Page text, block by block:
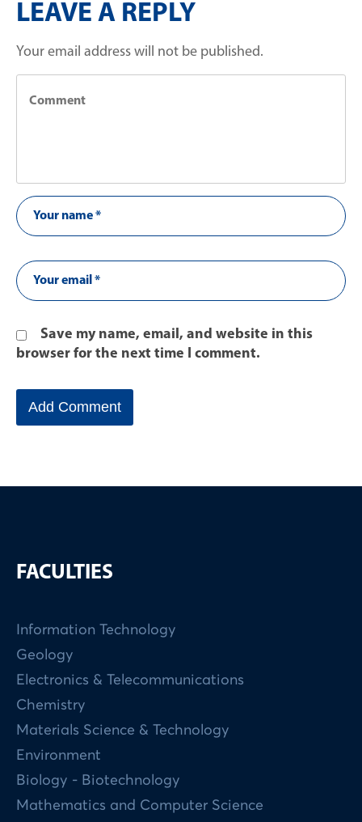
LEAVE A REPLY
Your email address will not be published.
Save my name, email, and website in this
browser for the next time I comment.
FACULTIES
Information Technology
Geology
Electronics & Telecommunications
Chemistry
Materials Science & Technology
Environment
Biology - Biotechnology
Mathematics and Computer Science